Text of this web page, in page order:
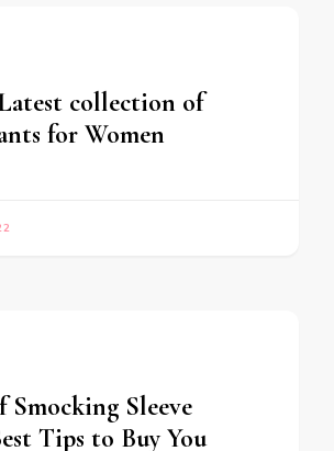
collection of
for Women
Smocking Sleeve
Tips to Buy You